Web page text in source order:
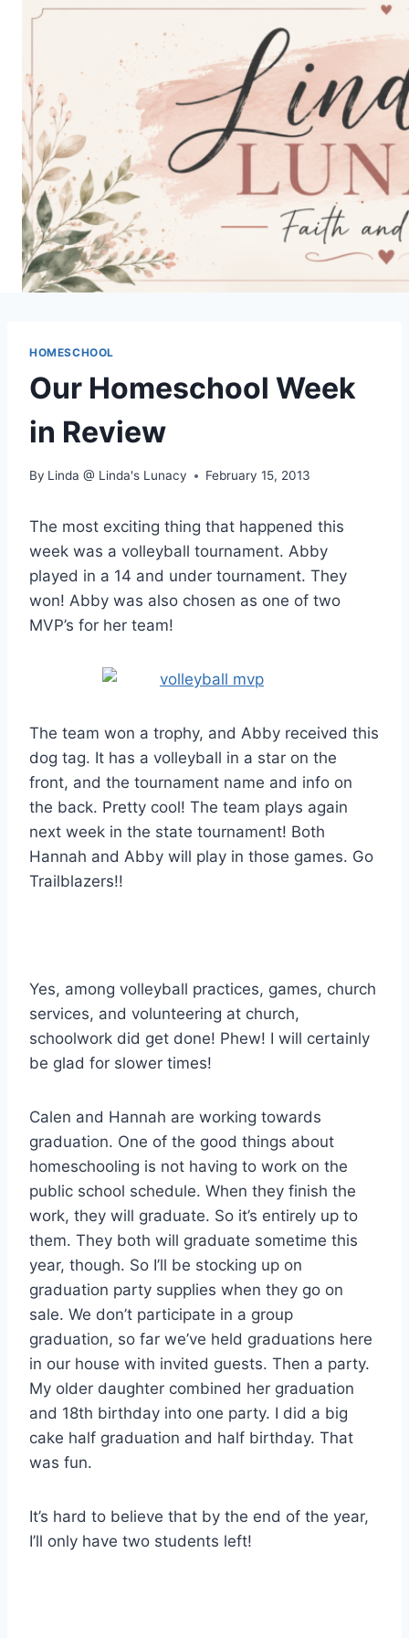
HOMESCHOOL
Our Homeschool Week
in Review
By Linda @ Linda's Lunacy February 15, 2013
The most exciting thing that happened this
week was a volleyball tournament. Abby
played in a 14 and under tournament. They
won! Abby was also chosen as one of two
MVP’s for her team!
The team won a trophy, and Abby received this
dog tag. It has a volleyball in a star on the
front, and the tournament name and info on
the back. Pretty cool! The team plays again
next week in the state tournament! Both
Hannah and Abby will play in those games. Go
Trailblazers!!
Yes, among volleyball practices, games, church
services, and volunteering at church,
schoolwork did get done! Phew! I will certainly
be glad for slower times!
Calen and Hannah are working towards
graduation. One of the good things about
homeschooling is not having to work on the
public school schedule. When they finish the
work, they will graduate. So it’s entirely up to
them. They both will graduate sometime this
year, though. So I’ll be stocking up on
graduation party supplies when they go on
sale. We don’t participate in a group
graduation, so far we’ve held graduations here
in our house with invited guests. Then a party.
My older daughter combined her graduation
and 18th birthday into one party. I did a big
cake half graduation and half birthday. That
was fun.
It’s hard to believe that by the end of the year,
I’ll only have two students left!